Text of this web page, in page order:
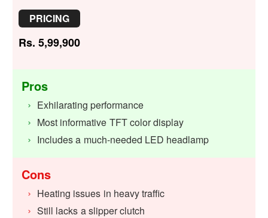
PRICING
Rs. 5,99,900
Pros
Exhilarating performance
Most informative TFT color display
Includes a much-needed LED headlamp
Cons
Heating issues in heavy traffic
Still lacks a slipper clutch